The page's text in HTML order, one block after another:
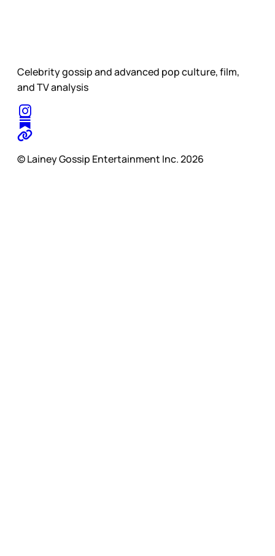
Celebrity gossip and advanced pop culture, film,
and TV analysis
© Lainey Gossip Entertainment Inc. 2026